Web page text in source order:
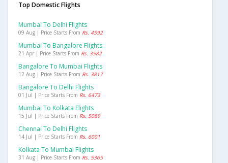
Top Domestic Flights
Mumbai To Delhi Flights
09 Aug | Price Starts From Rs. 4592
Mumbai To Bangalore Flights
21 Apr | Price Starts From Rs. 3582
Bangalore To Mumbai Flights
12 Aug | Price Starts From Rs. 3817
Bangalore To Delhi Flights
01 Jul | Price Starts From Rs. 6473
Mumbai To Kolkata Flights
15 Jul | Price Starts From Rs. 5089
Chennai To Delhi Flights
14 Jul | Price Starts From Rs. 6001
Kolkata To Mumbai Flights
31 Aug | Price Starts From Rs. 5365